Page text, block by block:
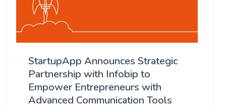
StartupApp Announces Strategic
Partnership with Infobip to
Empower Entrepreneurs with
Advanced Communication Tools